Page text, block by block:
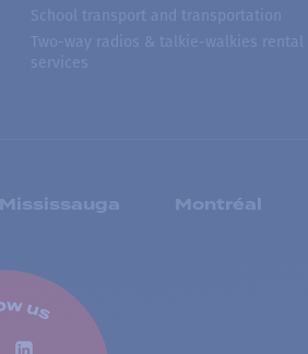
School transport and transportation
Two-way radios & talkie-walkies rental
services
Mississauga Montréal